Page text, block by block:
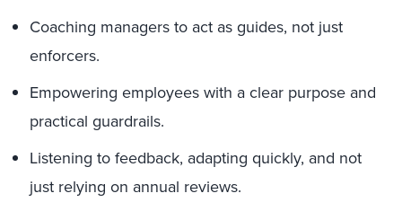
Coaching managers to act as guides, not just
enforcers.
Empowering employees with a clear purpose and
practical guardrails.
Listening to feedback, adapting quickly, and not
just relying on annual reviews.